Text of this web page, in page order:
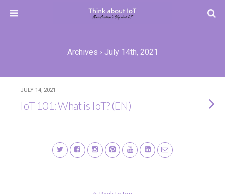
Archives › July 14th, 2021
JULY 14, 2021
IoT 101: What is IoT? (EN)